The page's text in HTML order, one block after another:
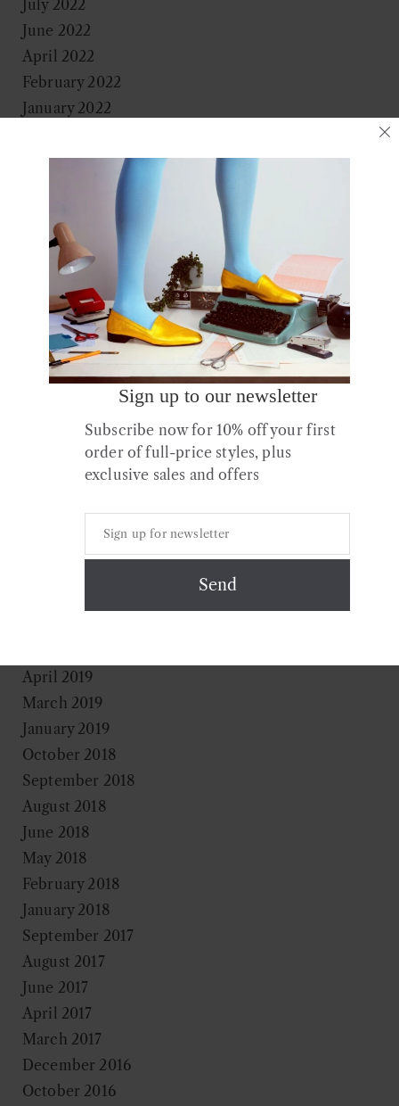
July 2022
June 2022
April 2022
February 2022
January 2022
October 2021
September 2021
June 2021
May 2021
April 2021
March 2021
January 2021
December 2020
March 2020
April 2019
March 2019
January 2019
October 2018
September 2018
August 2018
June 2018
May 2018
February 2018
January 2018
September 2017
August 2017
June 2017
April 2017
March 2017
December 2016
October 2016
Sign up to our newsletter
Subscribe now for 10% off your first
order of full-price styles, plus
exclusive sales and offers